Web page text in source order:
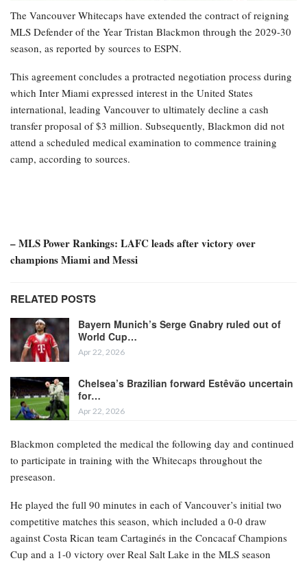
The Vancouver Whitecaps have extended the contract of reigning
MLS Defender of the Year Tristan Blackmon through the 2029-30
season, as reported by sources to ESPN.
This agreement concludes a protracted negotiation process during
which Inter Miami expressed interest in the United States
international, leading Vancouver to ultimately decline a cash
transfer proposal of $3 million. Subsequently, Blackmon did not
attend a scheduled medical examination to commence training
camp, according to sources.
– MLS Power Rankings: LAFC leads after victory over
champions Miami and Messi
RELATED POSTS
Bayern Munich’s Serge Gnabry ruled out of
World Cup…
Apr 22, 2026
Chelsea’s Brazilian forward Estêvão uncertain
for…
Apr 22, 2026
Blackmon completed the medical the following day and continued
to participate in training with the Whitecaps throughout the
preseason.
He played the full 90 minutes in each of Vancouver’s initial two
competitive matches this season, which included a 0-0 draw
against Costa Rican team Cartaginés in the Concacaf Champions
Cup and a 1-0 victory over Real Salt Lake in the MLS season